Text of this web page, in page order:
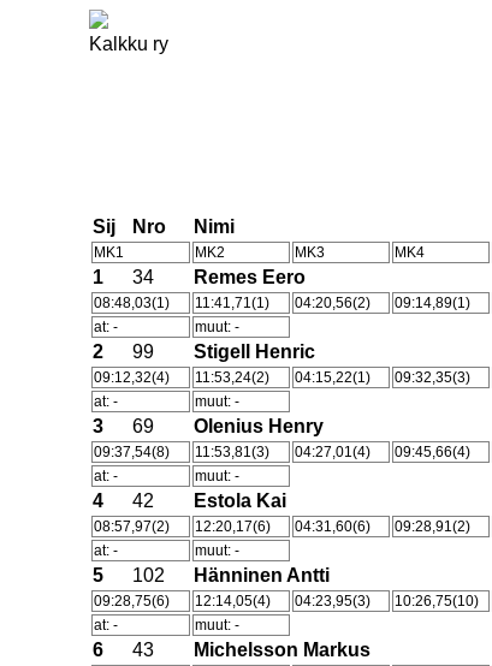
Kalkku ry
Sij Nro Nimi
MK1 MK2 MK3 MK4
1 34 Remes Eero
08:48,03(1) 11:41,71(1) 04:20,56(2) 09:14,89(1)
at: -
muut: -
2 99 Stigell Henric
09:12,32(4) 11:53,24(2) 04:15,22(1) 09:32,35(3)
at: -
muut: -
3 69 Olenius Henry
09:37,54(8) 11:53,81(3) 04:27,01(4) 09:45,66(4)
at: -
muut: -
4 42 Estola Kai
08:57,97(2) 12:20,17(6) 04:31,60(6) 09:28,91(2)
at: -
muut: -
5 102 Hänninen Antti
09:28,75(6) 12:14,05(4) 04:23,95(3) 10:26,75(10)
at: -
muut: -
6 43 Michelsson Markus